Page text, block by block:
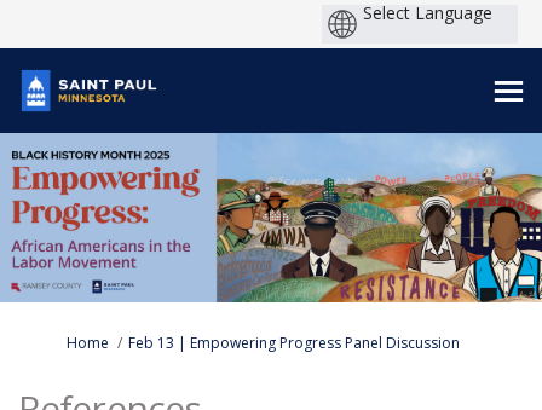
You are here:
Home Feb 13 | Empowering Progress Panel Discussion